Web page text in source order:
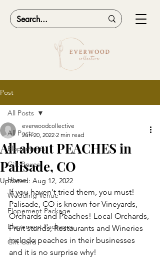
Post
All Posts
Elopements
Gift Boxes
Home
Wedding Venue
Elopement Package
Elopement Packages
Gift Card
All Posts
All about PEACHES in
Palisade, CO
everwoodcollective
Jun 20, 2022 2 min read
Updated: Aug 12, 2022
If you haven't tried them, you must!
Palisade, CO is known for Vineyards,
Orchards and Peaches! Local Orchards,
Fruit stands, Restaurants and Wineries
include peaches in their businesses
and it is no surprise why!